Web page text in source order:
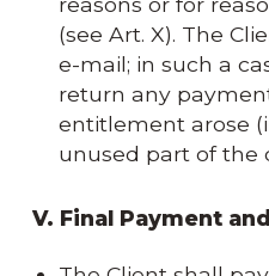
(see Art. X). The
e-mail; in such a
return any
entitlement arose
unused part of the
V. Final Payment